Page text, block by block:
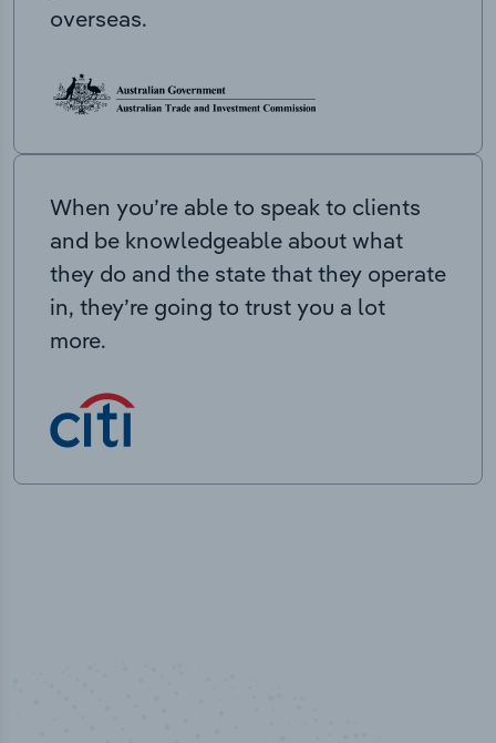
overseas.
When you’re able to speak to clients
and be knowledgeable about what
they do and the state that they operate
in, they’re going to trust you a lot
more.